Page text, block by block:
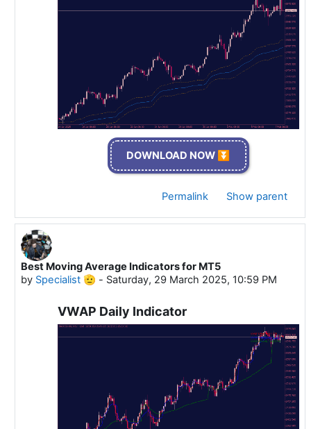
DOWNLOAD NOW ⏬
Permalink Show parent
In reply to Specialist 🫡
Best Moving Average Indicators for MT5
by Specialist 🫡 - Saturday, 29 March 2025, 10:59 PM
VWAP Daily Indicator